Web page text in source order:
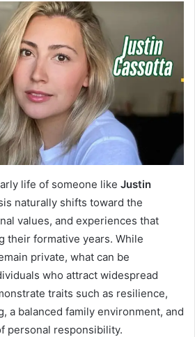
life of someone like Justin
naturally shifts toward the
values, and experiences that
their formative years. While
private, what can be
who attract widespread
traits such as resilience,
a balanced family environment, and
personal responsibility.